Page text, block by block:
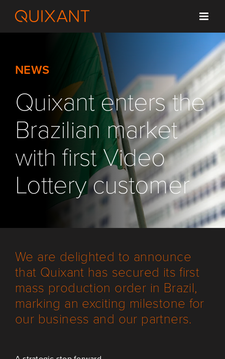
NEWS
Quixant enters the
Brazilian market
with first Video
Lottery customer
We are delighted to announce
that Quixant has secured its first
mass production order in Brazil,
marking an exciting milestone for
our business and our partners.